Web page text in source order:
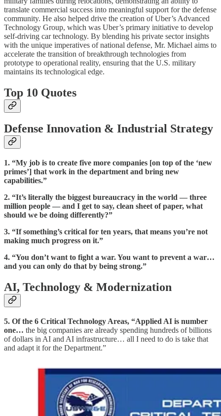
translate commercial success into meaningful support for the defense
community. He also helped drive the creation of Uber’s Advanced
Technology Group, which was Uber’s primary initiative to develop
self-driving car technology. By blending his private sector insights
with the unique imperatives of national defense, Mr. Michael aims to
accelerate the transition of breakthrough technologies from
prototype to operational reality, ensuring that the U.S. military
maintains its technological edge.
Top 10 Quotes
Defense Innovation & Industrial Strategy
1. “My job is to create five more companies [on top of the ‘new
primes’] that work in the department and bring new
capabilities.”
2. “It’s literally the biggest bureaucracy in the world — three
million people — and I get to say, clean sheet of paper, what
should we be doing differently?”
3. “If something’s critical for ten years, that means you’re not
making much progress on it.”
4. “You don’t want to fight a war. You want to prevent a war…
and you can only do that by being strong.”
AI, Technology & Modernization
5. Of the 6 Critical Technology Areas, “Applied AI is number
one… the big companies are already spending hundreds of billions
of dollars in AI and AI infrastructure… all I need to do is take that
and adapt it for the Department.”